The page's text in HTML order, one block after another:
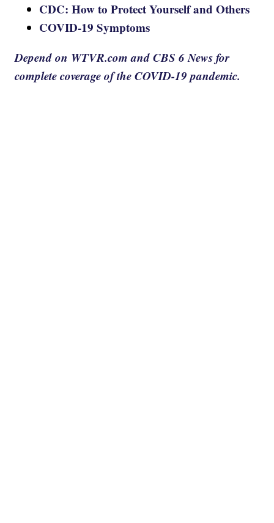
CDC: How to Protect Yourself and Others
COVID-19 Symptoms
Depend on WTVR.com and CBS 6 News for
complete coverage of the COVID-19 pandemic.